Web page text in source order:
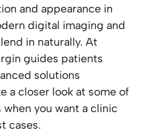
and appearance in
digital imaging and
in naturally. At
guides patients
solutions
a closer look at some of
when you want a clinic
cases.